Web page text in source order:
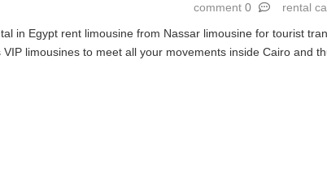
rental
0 comment
in Egypt rent limousine from Nassar limousine for tourist
VIP limousines to meet all your movements inside Cairo